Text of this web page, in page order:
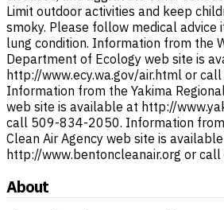
Limit outdoor activities and keep
smoky. Please follow medical advice
lung condition. Information from the
Department of Ecology web site is
http://www.ecy.wa.gov/air.html or
Information from the Yakima
web site is available at http://
call 509-834-2050. Information
Clean Air Agency web site is
http://www.bentoncleanair.org or
About